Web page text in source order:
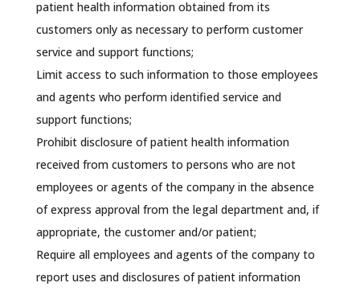
patient health information obtained from its
customers only as necessary to perform customer
service and support functions;
Limit access to such information to those employees
and agents who perform identified service and
support functions;
Prohibit disclosure of patient health information
received from customers to persons who are not
employees or agents of the company in the absence
of express approval from the legal department and, if
appropriate, the customer and/or patient;
Require all employees and agents of the company to
report uses and disclosures of patient information